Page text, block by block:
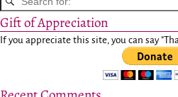
Gift of Appreciation
If you appreciate this site, you can say